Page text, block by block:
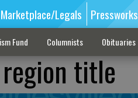
Marketplace/Legals Pressworks
Fund Columnists Obituaries
title